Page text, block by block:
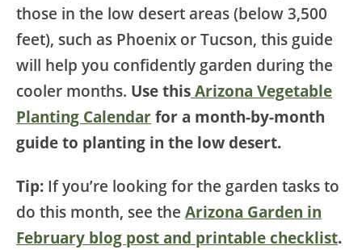
those in the low desert areas (below 3,500
feet), such as Phoenix or Tucson, this guide
will help you confidently garden during the
cooler months. Use thisArizona Vegetable
Planting Calendarfor a month-by-month
guide to planting in the low desert.
Tip: If you’re looking for the garden tasks to
do this month, see the Arizona Garden in
February blog post and printable checklist.